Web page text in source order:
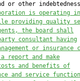
or other
is operating
providing quality
the board shall
consultant having
or insurance
report and make
and benefits of
and service